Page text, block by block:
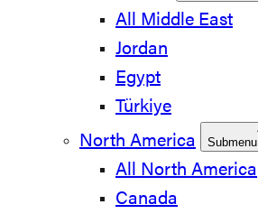
All Middle East
Jordan
Egypt
Türkiye
North America
Submenu
All North America
Canada